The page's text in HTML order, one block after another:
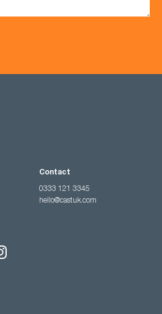
Contact
0333 121 3345
hello@castuk.com